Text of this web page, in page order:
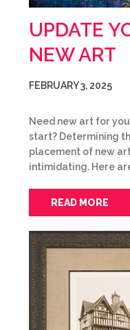
UPDATE
NEW ART
FEBRUARY 3, 2025
Need new art for
start? Determining
placement of new
intimidating. Here
READ MORE